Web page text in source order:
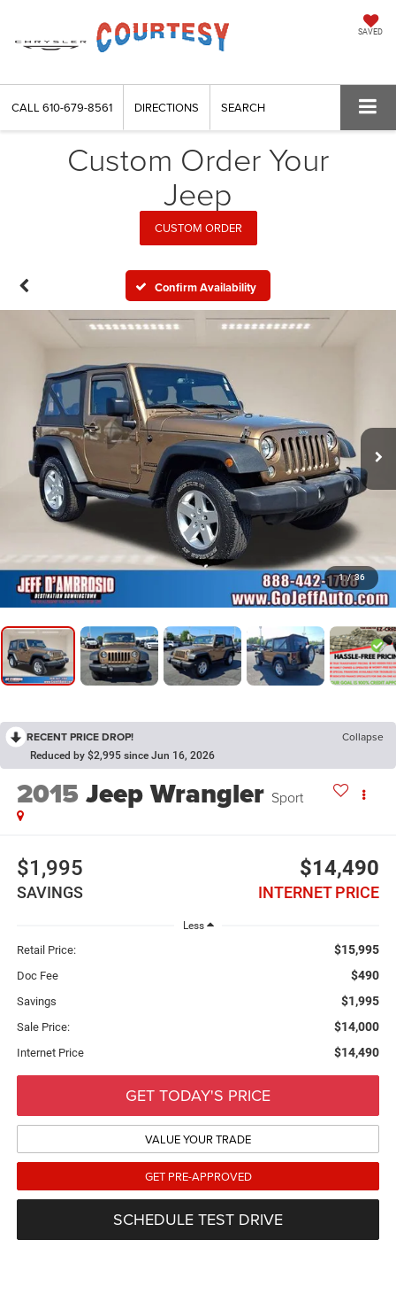
SAVED
CALL610-679-8561 DIRECTIONS SEARCH
Custom Order Your
Jeep
CUSTOM ORDER
Confirm Availability
1 / 36
RECENT PRICE DROP! Collapse
Reduced by $2,995 since Jun 16, 2026
2015Jeep Wrangler Sport
$1,995
SAVINGS
$14,490
INTERNET PRICE
Less
Retail Price: $15,995
Doc Fee $490
Savings $1,995
Sale Price: $14,000
Internet Price $14,490
GET TODAY'S PRICE
VALUE YOUR TRADE
GET PRE-APPROVED
SCHEDULE TEST DRIVE